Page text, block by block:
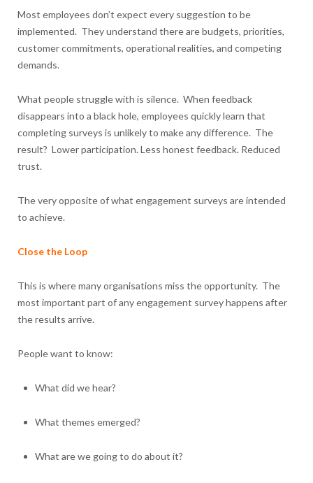
Most employees don’t expect every suggestion to be
implemented. They understand there are budgets, priorities,
customer commitments, operational realities, and competing
demands.
What people struggle with is silence. When feedback
disappears into a black hole, employees quickly learn that
completing surveys is unlikely to make any difference. The
result? Lower participation. Less honest feedback. Reduced
trust.
The very opposite of what engagement surveys are intended
to achieve.
Close the Loop
This is where many organisations miss the opportunity. The
most important part of any engagement survey happens after
the results arrive.
People want to know:
What did we hear?
What themes emerged?
What are we going to do about it?